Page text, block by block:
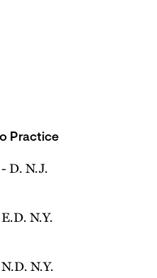
Practice
D. N.J.
N.Y.
N.Y.